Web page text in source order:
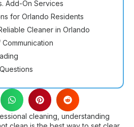
Add-On Services
for Orlando Residents
Cleaner in Orlando
cleaning, understanding